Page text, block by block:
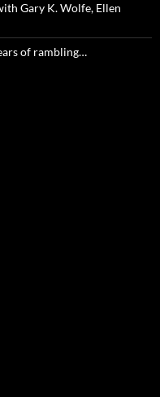
Gary K. Wolfe, Ellen
of rambling…